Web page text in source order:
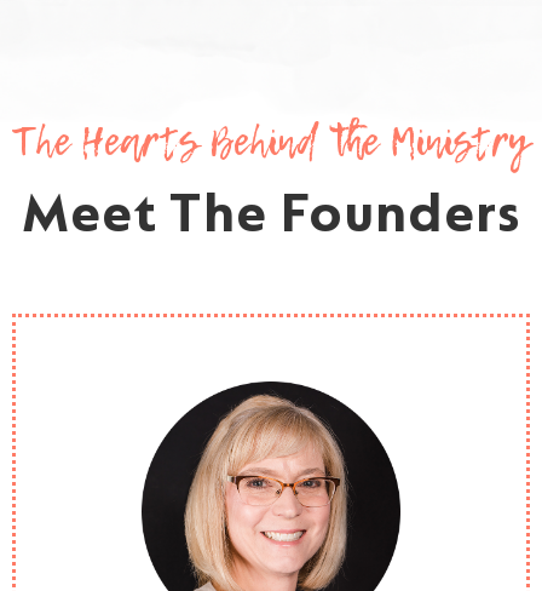
The Hearts Behind the Ministry
Meet The Founders
Heather is one of the founders of Love and SONshine
Ministries and currently serves as Executive Director. After
having the wonderful opportunity to care for homeless or
nearly homeless teens over many years, the Lord so graciously
placed this ministry on her heart. She currently serves in youth
ministry at her church, has worked in the mission field; and